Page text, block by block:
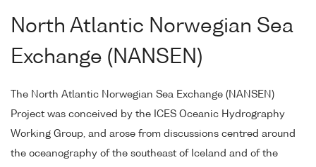
North Atlantic Norwegian Sea
Exchange (NANSEN)
The North Atlantic Norwegian Sea Exchange (NANSEN)
Project was conceived by the ICES Oceanic Hydrography
Working Group, and arose from discussions centred around
the oceanography of the southeast of Iceland and of the